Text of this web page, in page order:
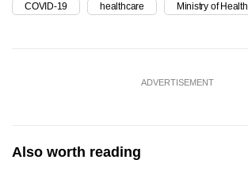
COVID-19 healthcare Ministry of Health
ADVERTISEMENT
Also worth reading